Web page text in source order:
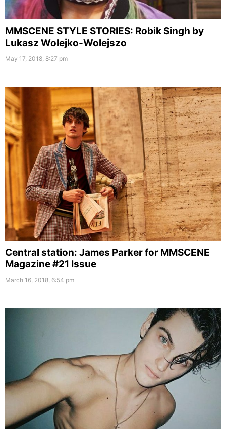
MMSCENE STYLE STORIES: Robik Singh by
Lukasz Wolejko-Wolejszo
May 17, 2018, 8:27 pm
Central station: James Parker for MMSCENE
Magazine #21 Issue
March 16, 2018, 6:54 pm